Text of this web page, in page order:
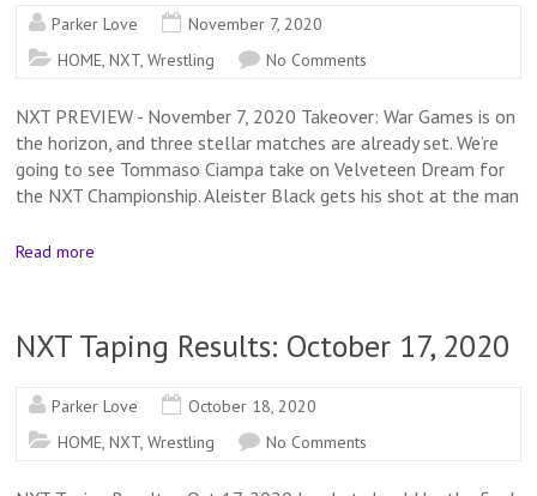
Parker Love
November 7, 2020
HOME,NXT,Wrestling No Comments
NXT PREVIEW - November 7, 2020 Takeover: War Games is on
the horizon, and three stellar matches are already set. We’re
going to see Tommaso Ciampa take on Velveteen Dream for
the NXT Championship. Aleister Black gets his shot at the man
Read more
NXT Taping Results: October 17, 2020
Parker Love
October 18, 2020
HOME,NXT,Wrestling No Comments